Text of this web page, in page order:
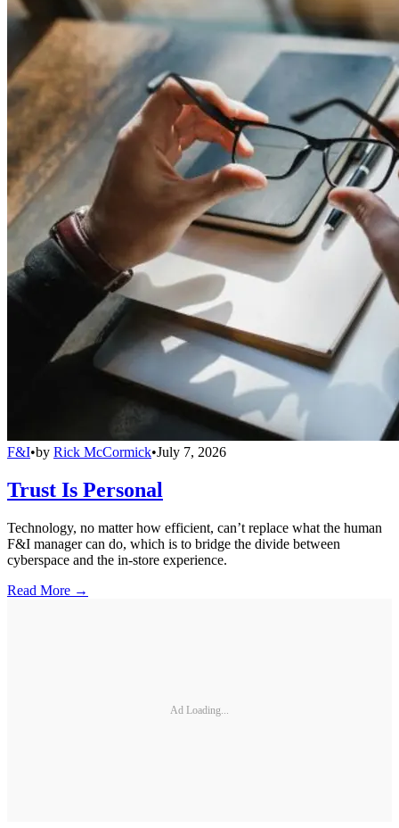
F&I•by Rick McCormick•July 7, 2026
Trust Is Personal
Technology, no matter how efficient, can’t replace what the human
F&I manager can do, which is to bridge the divide between
cyberspace and the in-store experience.
Read More →
Ad Loading...